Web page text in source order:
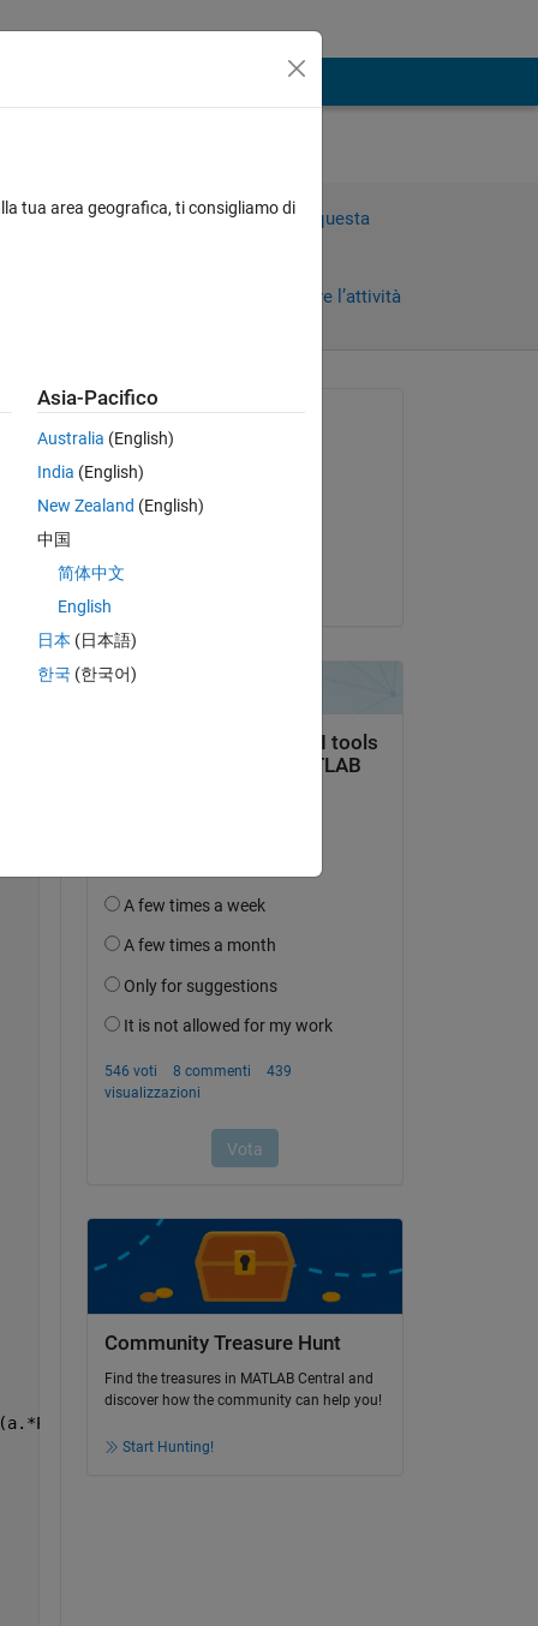
Accedi per rispondere a questa
Accedi per seguire l’attività
recenti
m)).^2)).^0.5))./(K.*T));
t)).^2)).^0.5))./(K.*T));
il 12 Apr 2020
Community Treasure Hunt
Find the treasures in MATLAB Central and
discover how the community can help you!
Start Hunting!
tua area geografica, ti consigliamo di
Asia-Pacifico
Australia (English)
India (English)
New Zealand (English)
中国
简体中文
English
日本 (日本語)
한국 (한국어)